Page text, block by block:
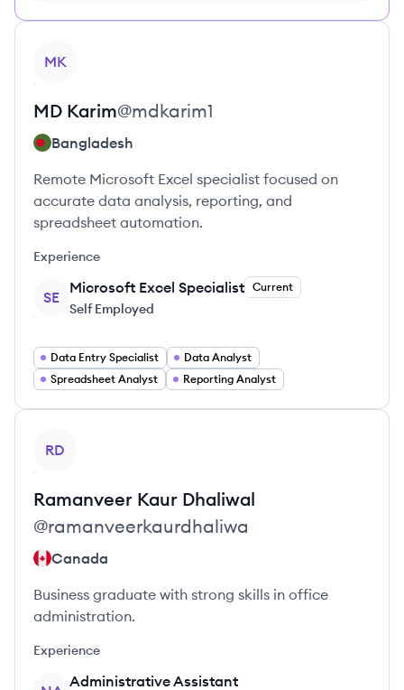
MK
MD Karim@mdkarim1
Bangladesh
Remote Microsoft Excel specialist focused on
accurate data analysis, reporting, and
spreadsheet automation.
Experience
SE
Microsoft Excel Specialist Current
Self Employed
Data Entry Specialist
Data Analyst
Spreadsheet Analyst
Reporting Analyst
RD
Ramanveer Kaur Dhaliwal
@ramanveerkaurdhaliwa
Canada
Business graduate with strong skills in office
administration.
Experience
Administrative Assistant